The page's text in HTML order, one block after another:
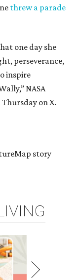
threw a parade
one day she
perseverance,
inspire
NASA
on X.
story